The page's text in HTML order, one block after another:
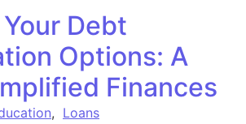
Debt
Options: A
Finances
, Loans